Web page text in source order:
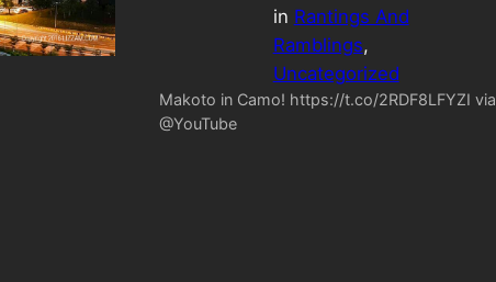
in Rantings And
Ramblings
Uncategorized
Makoto in Camo! https://t.co/2RDF8LFYZI via
@YouTube